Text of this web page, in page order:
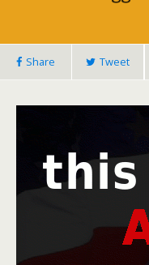
Share Tweet